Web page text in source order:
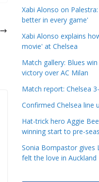
g
o
r
i
s
Xabi Alonso on
better in every game'
Xabi Alonso explains
movie' at Chelsea
Match gallery: Blues
victory over AC Milan
Match report: Chelsea
Confirmed Chelsea line
Hat-trick hero Aggie
winning start to pre-
Sonia Bompastor gives
felt the love in Auckland